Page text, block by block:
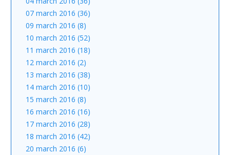
07 march 2016 (36)
09 march 2016 (8)
10 march 2016 (52)
11 march 2016 (18)
12 march 2016 (2)
13 march 2016 (38)
14 march 2016 (10)
15 march 2016 (8)
16 march 2016 (16)
17 march 2016 (28)
18 march 2016 (42)
20 march 2016 (6)